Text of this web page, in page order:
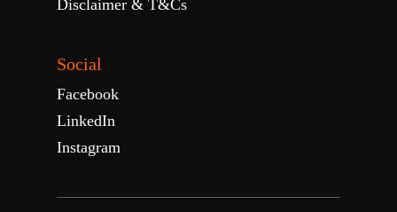
Disclaimer & T&Cs
Social
Facebook
LinkedIn
Instagram